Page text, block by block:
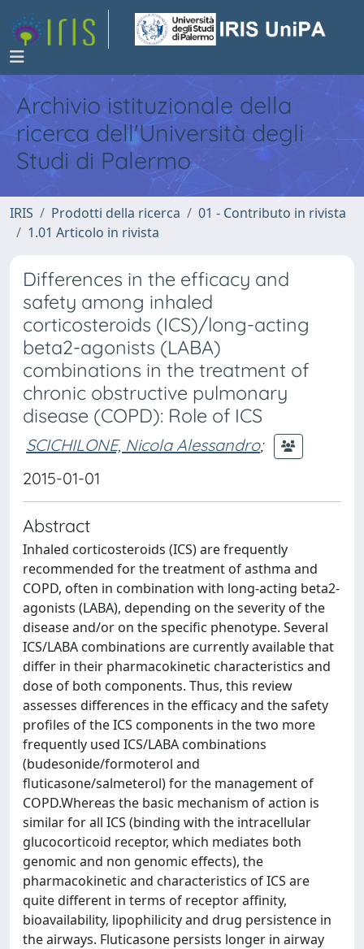
Archivio istituzionale della
ricerca dell'Università degli
Studi di Palermo
IRIS Prodotti della ricerca
01 - Contributo in rivista
1.01 Articolo in rivista
Differences in the efficacy and
safety among inhaled
corticosteroids (ICS)/long-acting
beta2-agonists (LABA)
combinations in the treatment of
chronic obstructive pulmonary
disease (COPD): Role of ICS
SCICHILONE, Nicola Alessandro;
2015-01-01
Abstract
Inhaled corticosteroids (ICS) are frequently
recommended for the treatment of asthma and
COPD, often in combination with long-acting beta2-
agonists (LABA), depending on the severity of the
disease and/or on the specific phenotype. Several
ICS/LABA combinations are currently available that
differ in their pharmacokinetic characteristics and
dose of both components. Thus, this review
assesses differences in the efficacy and the safety
profiles of the ICS components in the two more
frequently used ICS/LABA combinations
(budesonide/formoterol and
fluticasone/salmeterol) for the management of
COPD.Whereas the basic mechanism of action is
similar for all ICS (binding with the intracellular
glucocorticoid receptor, which mediates both
genomic and non genomic effects), the
pharmacokinetic and characteristics of ICS are
quite different in terms of receptor affinity,
bioavailability, lipophilicity and drug persistence in
the airways. Fluticasone persists longer in airway